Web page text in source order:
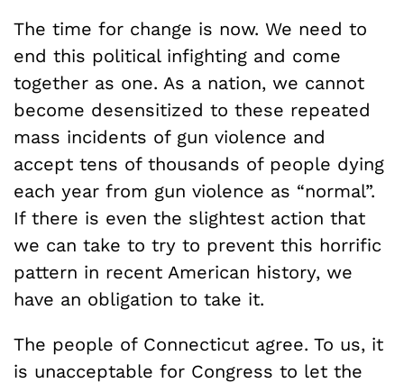
The time for change is now. We need to
end this political infighting and come
together as one. As a nation, we cannot
become desensitized to these repeated
mass incidents of gun violence and
accept tens of thousands of people dying
each year from gun violence as “normal”.
If there is even the slightest action that
we can take to try to prevent this horrific
pattern in recent American history, we
have an obligation to take it.
The people of Connecticut agree. To us, it
is unacceptable for Congress to let the